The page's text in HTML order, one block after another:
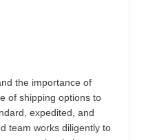
the importance of
of shipping options to
expedited, and
team works diligently to